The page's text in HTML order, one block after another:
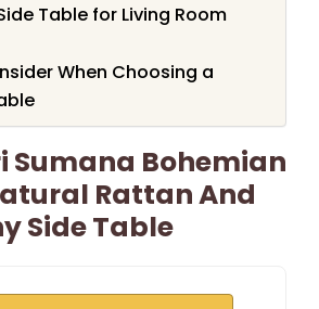
Table for Living Room
When Choosing a
Sumana Bohemian
Rattan And
Side Table